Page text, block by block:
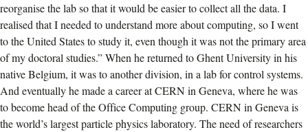
reorganise the lab so that it would be easier to collect all the data. I
realised that I needed to understand more about computing, so I went
to the United States to study it, even though it was not the primary area
of my doctoral studies.” When he returned to Ghent University in his
native Belgium, it was to another division, in a lab for control systems.
And eventually he made a career at CERN in Geneva, where he was
to become head of the Office Computing group. CERN in Geneva is
the world’s largest particle physics laboratory. The need of researchers